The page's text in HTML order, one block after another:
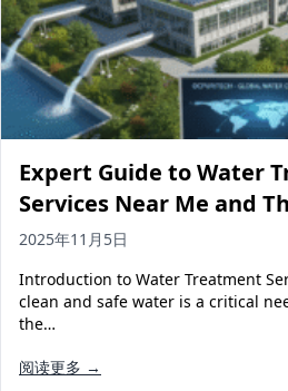
Expert Guide to Water
Services Near Me and
2025年11月5日
Introduction to Water Treatment
clean and safe water is a critical
the…
阅读更多 →